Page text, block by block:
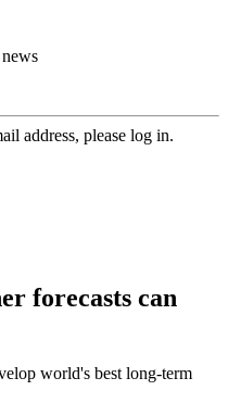
address, please log in.
forecasts can
world's best long-term